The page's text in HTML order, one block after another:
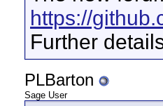
https://
Further
PLBarton
Sage User